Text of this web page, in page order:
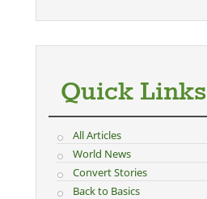
Quick Links
All Articles
World News
Convert Stories
Back to Basics